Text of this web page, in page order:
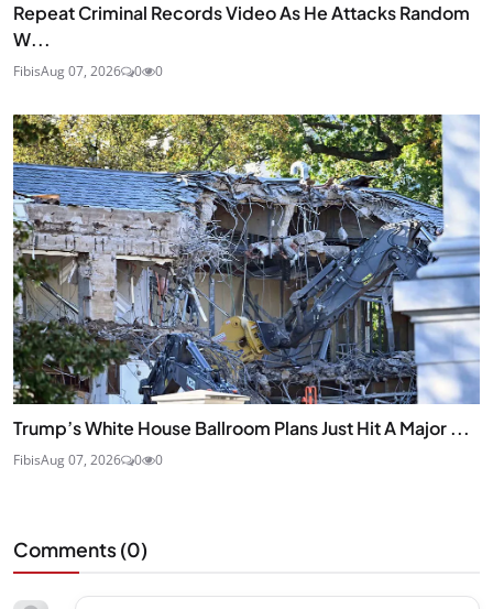
Repeat Criminal Records Video As He Attacks Random
W...
FibisAug 07, 2026 0 0
Trump’s White House Ballroom Plans Just Hit A Major ...
FibisAug 07, 2026 0 0
Comments (0)